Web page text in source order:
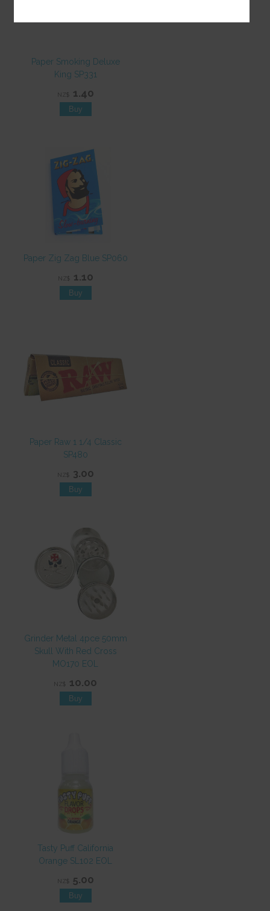
Paper Smoking Deluxe
King SP331
NZ$ 1.40
Paper Zig Zag Blue SP060
NZ$ 1.10
Paper Raw 1 1/4 Classic
SP480
NZ$ 3.00
Grinder Metal 4pce 50mm
Skull With Red Cross
MO170 EOL
NZ$ 10.00
Tasty Puff California
Orange SL102 EOL
NZ$ 5.00